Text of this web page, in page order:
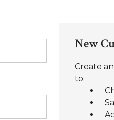
New
Create
to: